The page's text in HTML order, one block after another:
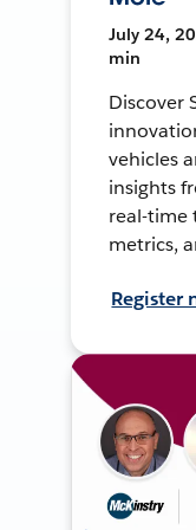
July 24,
min
Discover
vehicles
insights
real-time
metrics,
Register